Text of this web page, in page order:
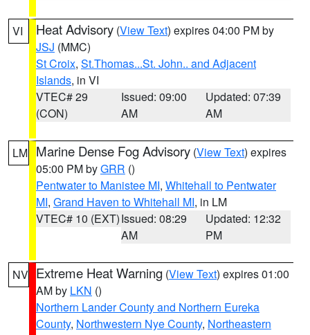
VI Heat Advisory (View Text) expires 04:00 PM by
JSJ (MMC)
St Croix, St.Thomas...St. John.. and Adjacent
Islands, in VI
VTEC# 29
(CON)
Issued: 09:00
AM
Updated: 07:39
AM
LM Marine Dense Fog Advisory (View Text) expires
05:00 PM byGRR ()
Pentwater to Manistee MI, Whitehall to Pentwater
MI, Grand Haven to Whitehall MI, in LM
VTEC# 10 (EXT)Issued: 08:29
AM
Updated: 12:32
PM
NV Extreme Heat Warning (View Text) expires 01:00
AM by LKN ()
Northern Lander County and Northern Eureka
County, Northwestern Nye County, Northeastern